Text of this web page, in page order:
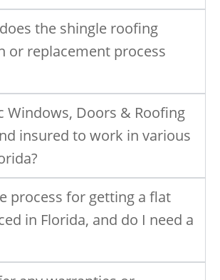
the shingle roofing
or replacement process
Windows, Doors & Roofing
insured to work in various
process for getting a flat
in Florida, and do I need a